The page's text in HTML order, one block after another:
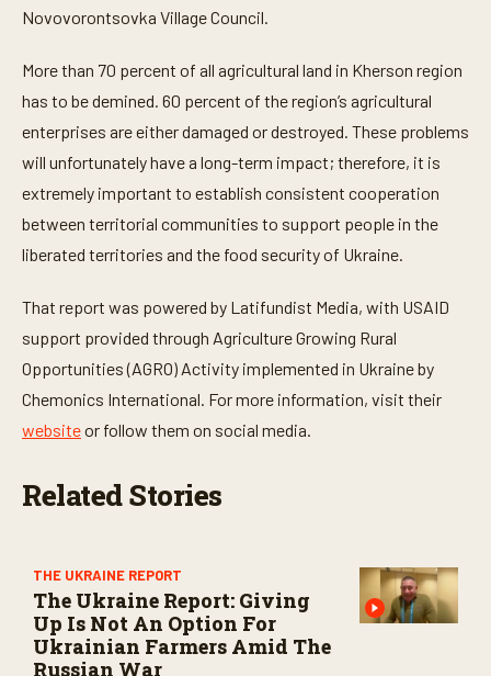
Novovorontsovka Village Council.
More than 70 percent of all agricultural land in Kherson region
has to be demined. 60 percent of the region’s agricultural
enterprises are either damaged or destroyed. These problems
will unfortunately have a long-term impact; therefore, it is
extremely important to establish consistent cooperation
between territorial communities to support people in the
liberated territories and the food security of Ukraine.
That report was powered by Latifundist Media, with USAID
support provided through Agriculture Growing Rural
Opportunities (AGRO) Activity implemented in Ukraine by
Chemonics International. For more information, visit their
websiteor follow them on social media.
Related Stories
THE UKRAINE REPORT
The Ukraine Report: Giving
Up Is Not An Option For
Ukrainian Farmers Amid The
Russian War